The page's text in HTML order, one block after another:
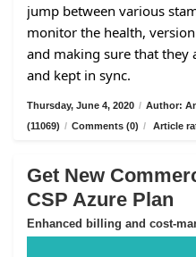
jump between various
monitor the health,
and making sure that they
and kept in sync.
Thursday, June 4, 2020 / Author:
(11069) / Comments (0) / Article
Get New
CSP Azure Plan
Enhanced billing and cost-